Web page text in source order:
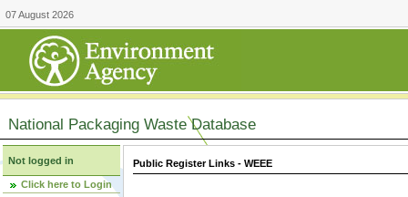
07 August 2026
National Packaging Waste Database
Not logged in
Click here to Login
Public Register Links - WEEE